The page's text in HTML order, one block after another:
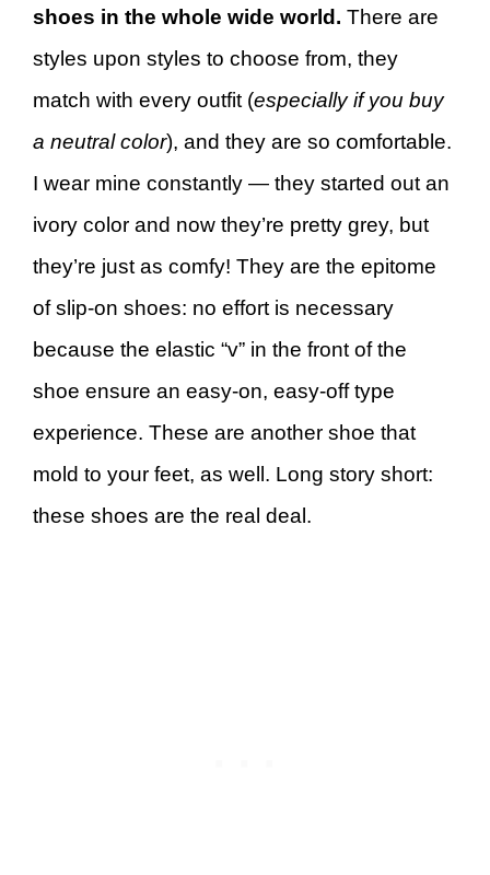
shoes in the whole wide world. There are
styles upon styles to choose from, they
match with every outfit (especially if you buy
a neutral color), and they are so comfortable.
I wear mine constantly — they started out an
ivory color and now they’re pretty grey, but
they’re just as comfy! They are the epitome
of slip-on shoes: no effort is necessary
because the elastic “v” in the front of the
shoe ensure an easy-on, easy-off type
experience. These are another shoe that
mold to your feet, as well. Long story short:
these shoes are the real deal.